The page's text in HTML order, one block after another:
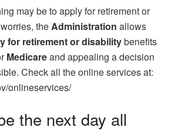
may be to apply for retirement or
theAdministration allows
for retirement or disabilitybenefits
Medicareand appealing a decision
Check all the online services at:
onlineservices/
the next day all